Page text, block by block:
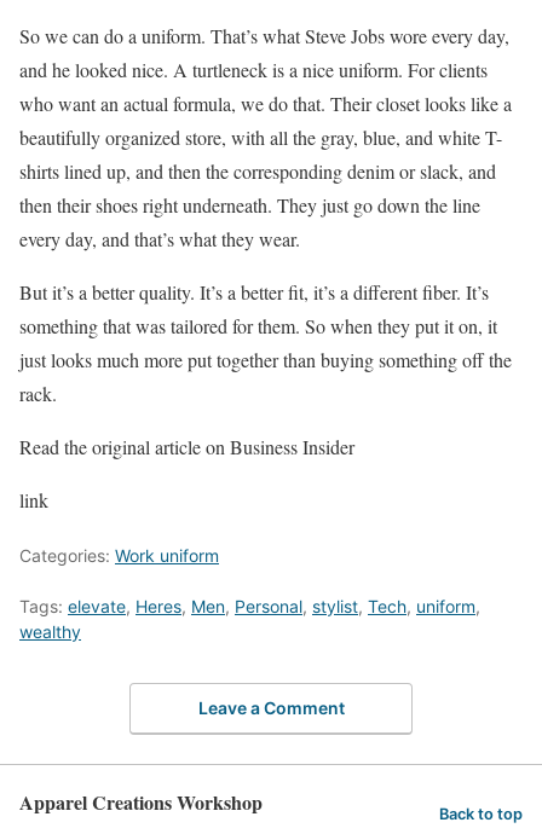
So we can do a uniform. That’s what Steve Jobs wore every day,
and he looked nice. A turtleneck is a nice uniform. For clients
who want an actual formula, we do that. Their closet looks like a
beautifully organized store, with all the gray, blue, and white T-
shirts lined up, and then the corresponding denim or slack, and
then their shoes right underneath. They just go down the line
every day, and that’s what they wear.
But it’s a better quality. It’s a better fit, it’s a different fiber. It’s
something that was tailored for them. So when they put it on, it
just looks much more put together than buying something off the
rack.
Read the original article on Business Insider
link
Categories: Work uniform
Tags: elevate, Heres, Men, Personal, stylist, Tech, uniform,
wealthy
Leave a Comment
Apparel Creations Workshop Back to top